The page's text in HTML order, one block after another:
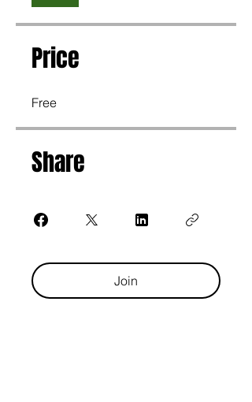
Price
Free
Share
Join